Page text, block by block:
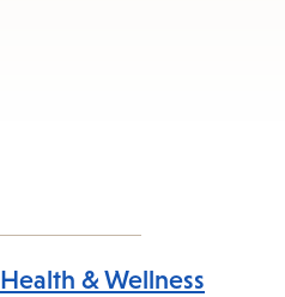
Health & Wellness